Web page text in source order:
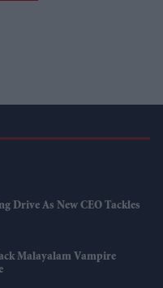
Drive As New CEO Tackles
Malayalam Vampire